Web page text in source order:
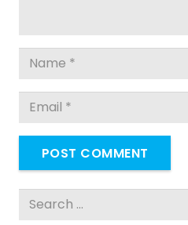
POST COMMENT
Search